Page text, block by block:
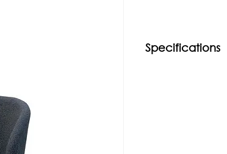
Specifications